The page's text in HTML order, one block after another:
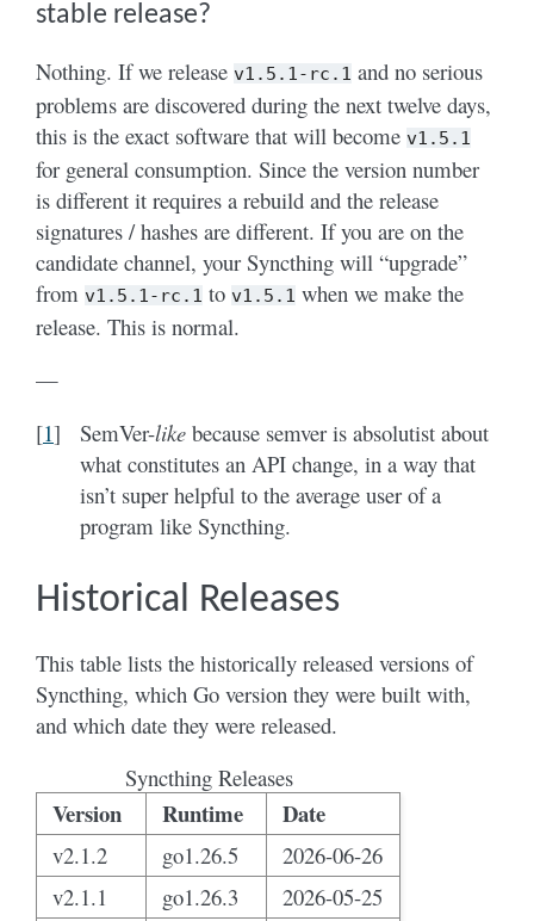
stable release?
Nothing. If we release v1.5.1-rc.1 and no serious
problems are discovered during the next twelve days,
this is the exact software that will become v1.5.1
for general consumption. Since the version number
is different it requires a rebuild and the release
signatures / hashes are different. If you are on the
candidate channel, your Syncthing will “upgrade”
from v1.5.1-rc.1 to v1.5.1 when we make the
release. This is normal.
—
[1] SemVer-like because semver is absolutist about
what constitutes an API change, in a way that
isn’t super helpful to the average user of a
program like Syncthing.
Historical Releases
This table lists the historically released versions of
Syncthing, which Go version they were built with,
and which date they were released.
Syncthing Releases
Version Runtime Date
v2.1.2 go1.26.5
2026-06-26
v2.1.1
go1.26.3 2026-05-25